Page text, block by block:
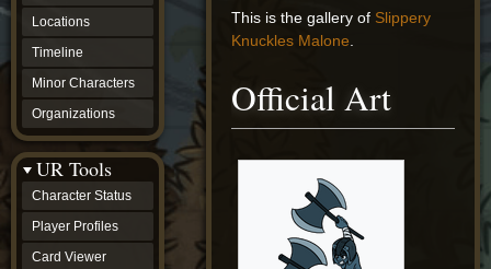
Jump
to
Jump
to
This is the gallery of Slippery
Knuckles Malone
Official Art
Locations
Timeline
Minor Characters
Organizations
UR Tools
Character Status
Player Profiles
Card Viewer
Viewer
Card
Database
wiki
Special
pages
Users
Discussions
community
Phijkchu
Realms
Unified
Realm
Reforged